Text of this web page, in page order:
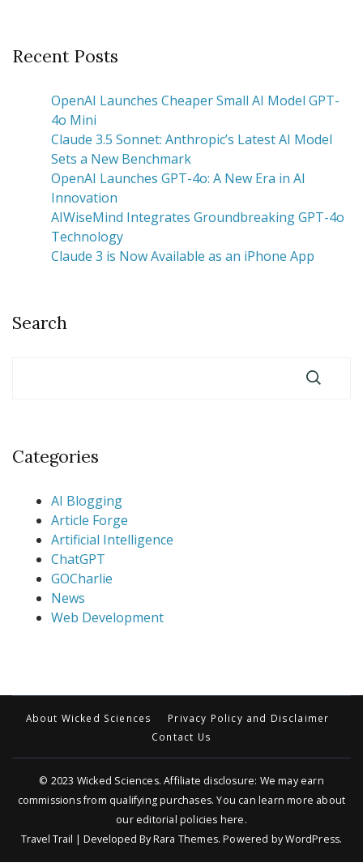
Recent Posts
OpenAI Launches Cheaper Small AI Model GPT-
4o Mini
Claude 3.5 Sonnet: Anthropic’s Latest AI Model
Sets a New Benchmark
OpenAI Launches GPT-4o: A New Era in AI
Innovation
AIWiseMind Integrates Groundbreaking GPT-4o
Technology
Claude 3 is Now Available as an iPhone App
Search
Categories
AI Blogging
Article Forge
Artificial Intelligence
ChatGPT
GOCharlie
News
Web Development
About Wicked Sciences
Privacy Policy and Disclaimer
Contact Us
© 2023 Wicked Sciences. Affiliate disclosure: We may earn
commissions from qualifying purchases. You can learn more about
our editorial policies here.
Travel Trail | Developed ByRara Themes. Powered byWordPress.